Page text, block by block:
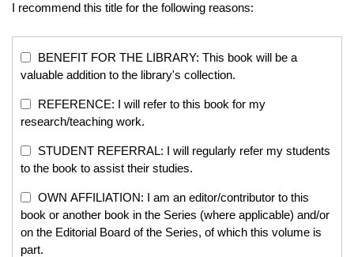
I recommend this title for the following reasons:
BENEFIT FOR THE LIBRARY: This book will be a
valuable addition to the library's collection.
REFERENCE: I will refer to this book for my
research/teaching work.
STUDENT REFERRAL: I will regularly refer my students
to the book to assist their studies.
OWN AFFILIATION: I am an editor/contributor to this
book or another book in the Series (where applicable) and/or
on the Editorial Board of the Series, of which this volume is
part.